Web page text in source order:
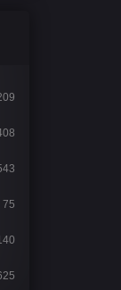
75